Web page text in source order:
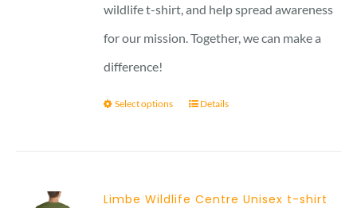
wildlife t-shirt, and help spread awareness
for our mission. Together, we can make a
difference!
Select options Details
Limbe Wildlife Centre Unisex t-shirt